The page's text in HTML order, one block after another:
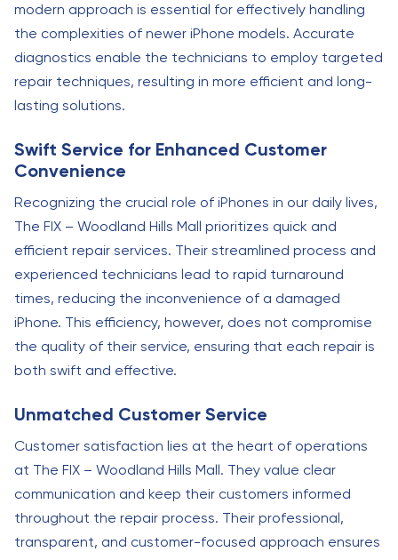
modern approach is essential for effectively handling
the complexities of newer iPhone models. Accurate
diagnostics enable the technicians to employ targeted
repair techniques, resulting in more efficient and long-
lasting solutions.
Swift Service for Enhanced Customer
Convenience
Recognizing the crucial role of iPhones in our daily lives,
The FIX – Woodland Hills Mall prioritizes quick and
efficient repair services. Their streamlined process and
experienced technicians lead to rapid turnaround
times, reducing the inconvenience of a damaged
iPhone. This efficiency, however, does not compromise
the quality of their service, ensuring that each repair is
both swift and effective.
Unmatched Customer Service
Customer satisfaction lies at the heart of operations
at The FIX – Woodland Hills Mall. They value clear
communication and keep their customers informed
throughout the repair process. Their professional,
transparent, and customer-focused approach ensures